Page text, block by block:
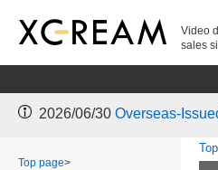
Video
sales
2026/06/30 Overseas-
Top page>